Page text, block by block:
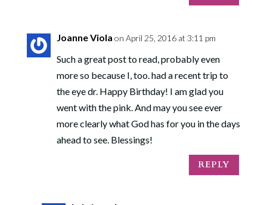
Joanne Viola on April 25, 2016 at 3:11 pm
Such a great post to read, probably even
more so because I, too. had a recent trip to
the eye dr. Happy Birthday! I am glad you
went with the pink. And may you see ever
more clearly what God has for you in the days
ahead to see. Blessings!
REPLY